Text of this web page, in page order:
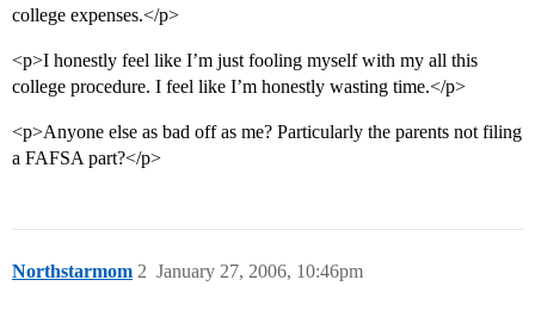
college expenses.</p>
<p>I honestly feel like I’m just fooling myself with my all this
college procedure. I feel like I’m honestly wasting time.</p>
<p>Anyone else as bad off as me? Particularly the parents not filing
a FAFSA part?</p>
Northstarmom January 27, 2006, 10:46pm
2